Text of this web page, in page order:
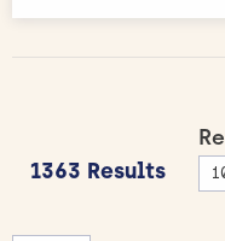
1363 Results